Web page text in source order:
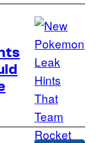
Courtesy
of
The
Pokemon